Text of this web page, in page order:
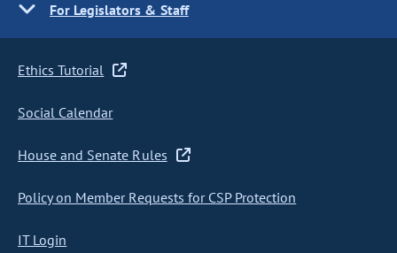
For Legislators & Staff
Ethics Tutorial
Social Calendar
House and Senate Rules
Policy on Member Requests for CSP Protection
IT Login